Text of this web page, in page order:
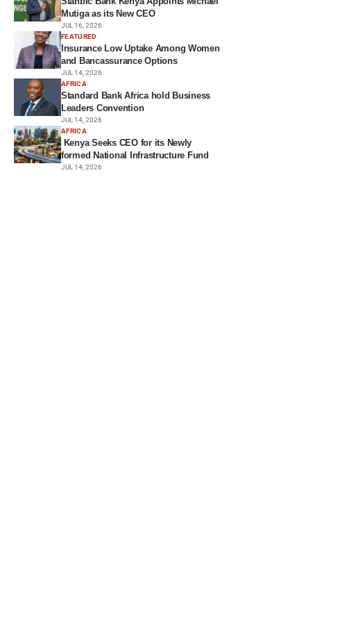
Mutiga as its New CEO
JUL 16, 2026
FEATURED
Insurance Low Uptake Among Women
and Bancassurance Options
JUL 14, 2026
AFRICA
Standard Bank Africa hold Business
Leaders Convention
JUL 14, 2026
AFRICA
Kenya Seeks CEO for its Newly
formed National Infrastructure Fund
JUL 14, 2026